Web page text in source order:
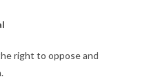
right to oppose and